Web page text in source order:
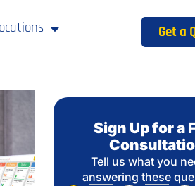
Get a
Sign Up for a
Tell us what you
answering these